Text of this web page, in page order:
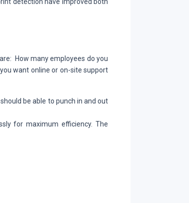
How many employees do you
want online or on-site support
be able to punch in and out
for maximum efficiency. The